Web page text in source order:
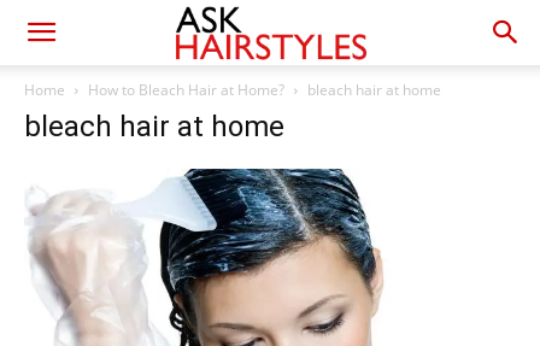
Home How to Bleach Hair at Home? bleach hair at home
bleach hair at home